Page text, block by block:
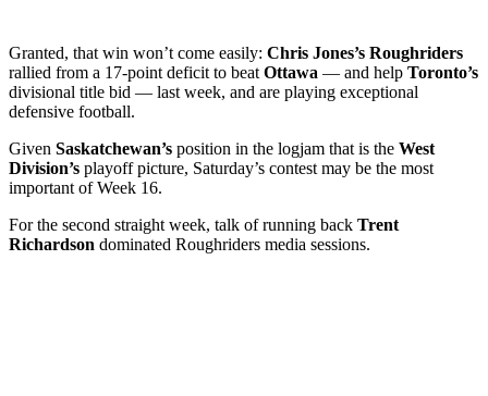
Granted, that win won’t come easily: Chris Jones’s Roughriders
rallied from a 17-point deficit to beat Ottawa — and help Toronto’s
divisional title bid — last week, and are playing exceptional
defensive football.
Given Saskatchewan’s position in the logjam that is the West
Division’s playoff picture, Saturday’s contest may be the most
important of Week 16.
For the second straight week, talk of running back Trent
Richardson dominated Roughriders media sessions.